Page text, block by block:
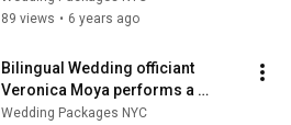
89 views • 6 years ago
Bilingual Wedding officiant
Veronica Moya performs a
Bilingual ceremony in Spanish
Wedding Packages NYC